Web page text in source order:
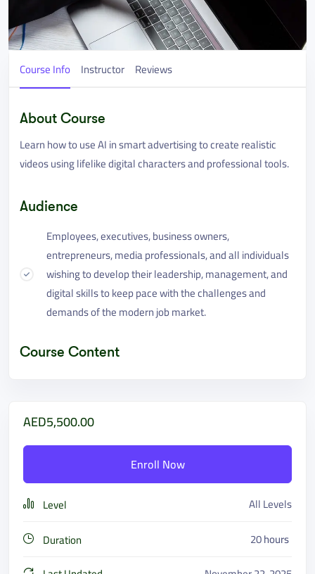
Course Info Instructor Reviews
About Course
Learn how to use AI in smart advertising to create realistic
videos using lifelike digital characters and professional tools.
Audience
Employees, executives, business owners,
entrepreneurs, media professionals, and all individuals
wishing to develop their leadership, management, and
digital skills to keep pace with the challenges and
demands of the modern job market.
Course Content
AED5,500.00
Enroll Now
Level
All Levels
Duration
20hours